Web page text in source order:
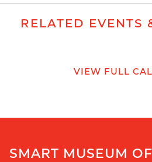
RELATED EVENTS
VIEW FULL
SMART MUSEUM